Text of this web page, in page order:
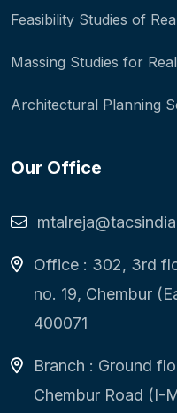
Feasibility Studies of
Massing Studies for
Architectural Planning
Our Office
Office : 302, 3rd
no. 19, Chembur
400071
Branch : Ground
Chembur Road (I-